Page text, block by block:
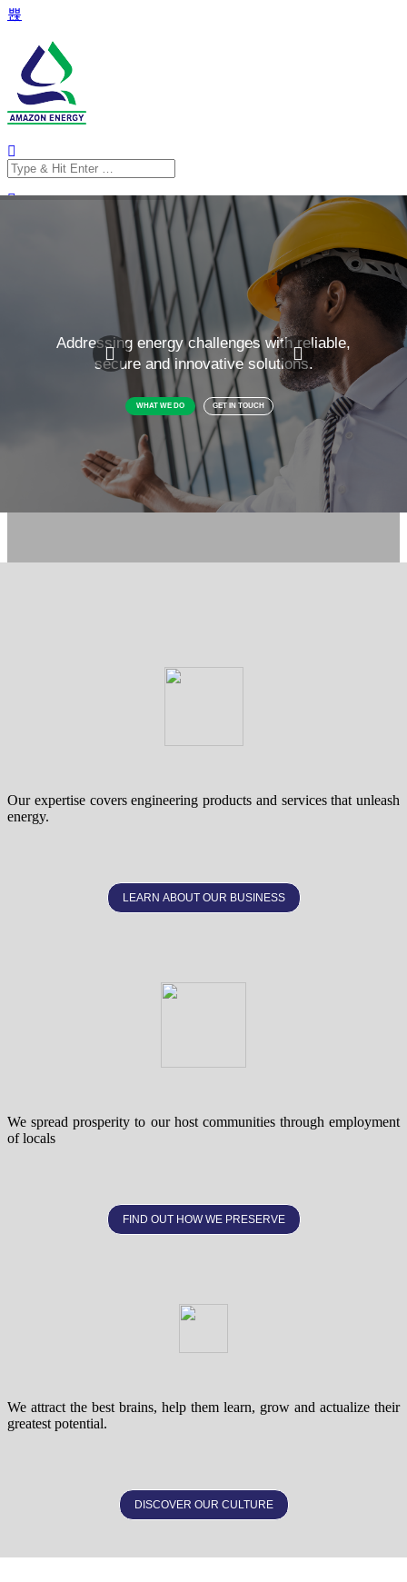
Search
for:
Our expertise covers engineering products and services that unleash
energy.
LEARN ABOUT OUR BUSINESS
We spread prosperity to our host communities through employment
of locals
FIND OUT HOW WE PRESERVE
We attract the best brains, help them learn, grow and actualize their
greatest potential.
DISCOVER OUR CULTURE